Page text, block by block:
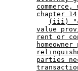
chapter
(iii)
value
rent or
parties